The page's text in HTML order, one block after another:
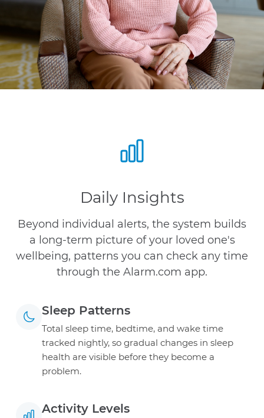
Daily Insights
Beyond individual alerts, the system builds
a long-term picture of your loved one's
wellbeing, patterns you can check any time
through the Alarm.com app.
Sleep Patterns
Total sleep time, bedtime, and wake time
tracked nightly, so gradual changes in sleep
health are visible before they become a
problem.
Activity Levels